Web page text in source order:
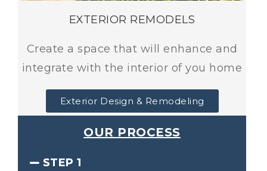
EXTERIOR REMODELS
Create a space that will enhance and
integrate with the interior of you home
Exterior Design & Remodeling
OUR PROCESS
STEP 1